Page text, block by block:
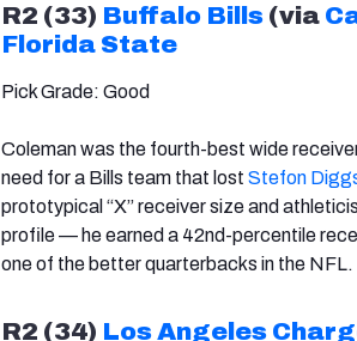
R2 (33) Buffalo Bills (via
Florida State
Pick Grade: Good
Coleman was the fourth-best wide
need for a Bills team that lost Stefon
prototypical “X” receiver size and
profile — he earned a 42nd-percentile
one of the better quarterbacks in the NFL.
R2 (34) Los Angeles